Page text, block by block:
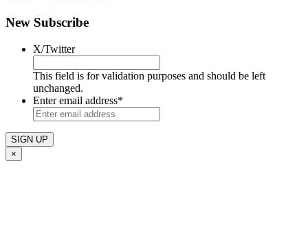
New Subscribe
X/Twitter
This field is for validation purposes and should be left
unchanged.
Enter email address*
×